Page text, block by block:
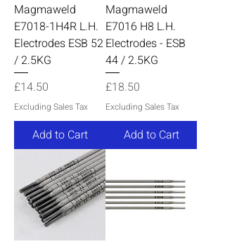
Magmaweld
E7018-1H4R L.H.
Electrodes ESB 52
/ 2.5KG
Price
£14.50
Excluding Sales Tax
Add to Cart
Magmaweld
E7016 H8 L.H.
Electrodes - ESB
44 / 2.5KG
Price
£18.50
Excluding Sales Tax
Add to Cart